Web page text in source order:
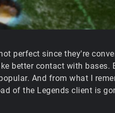
perfect since they're
better contact with
And from what I
of the Legends client is